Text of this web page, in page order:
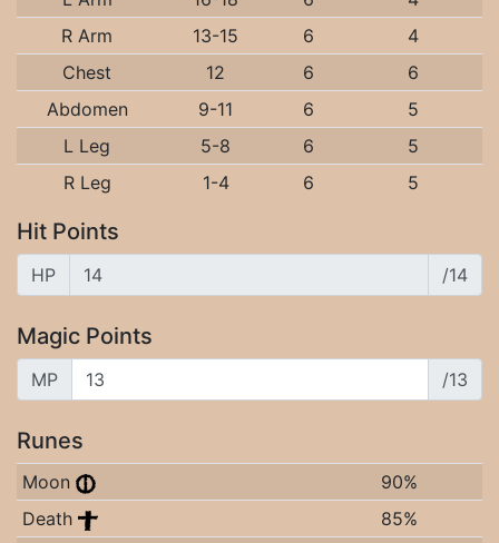
R Arm
13-15 6
4
Chest
12 6
6
Abdomen
9-11 6
5
L Leg
5-8 6
5
R Leg
1-4 6 5
Hit Points
HP /14
Magic Points
MP /13
Runes
Moon
90%
Death
85%